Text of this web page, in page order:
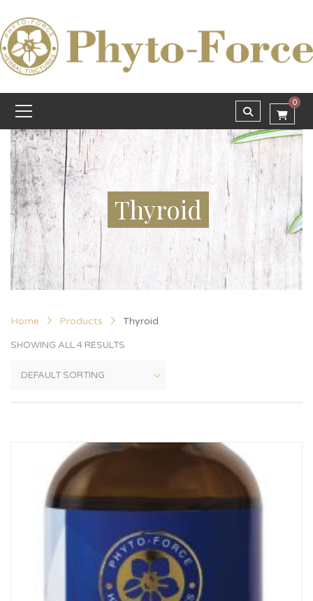
0
Thyroid
Home Products Thyroid
SHOWING ALL 4 RESULTS